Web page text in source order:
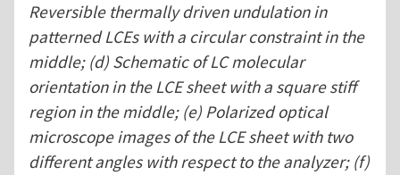
Reversible thermally driven undulation in
patterned LCEs with a circular constraint in the
middle; (d) Schematic of LC molecular
orientation in the LCE sheet with a square stiff
region in the middle; (e) Polarized optical
microscope images of the LCE sheet with two
different angles with respect to the analyzer; (f)